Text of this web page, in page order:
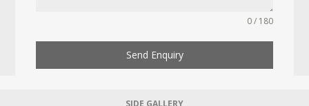
0 / 180
Send Enquiry
SIDE GALLERY